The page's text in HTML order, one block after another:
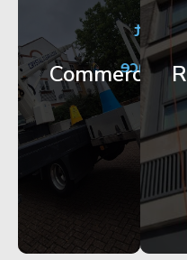
Commercial
City
Centre
Facade
Works
Get
Started